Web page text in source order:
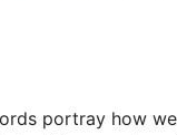
portray how